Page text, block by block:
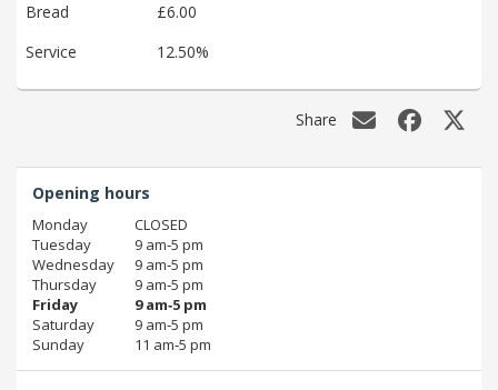
Bread
£6.00
Service
12.50%
Share
Opening hours
Monday
CLOSED
Tuesday
9 am‑5 pm
Wednesday
9 am‑5 pm
Thursday
9 am‑5 pm
Friday
9 am‑5 pm
Saturday
9 am‑5 pm
Sunday
11 am‑5 pm